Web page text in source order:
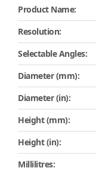
Product Name:
Resolution:
Selectable Angles:
Diameter (mm):
Diameter (in):
Height (mm):
Height (in):
Millilitres: